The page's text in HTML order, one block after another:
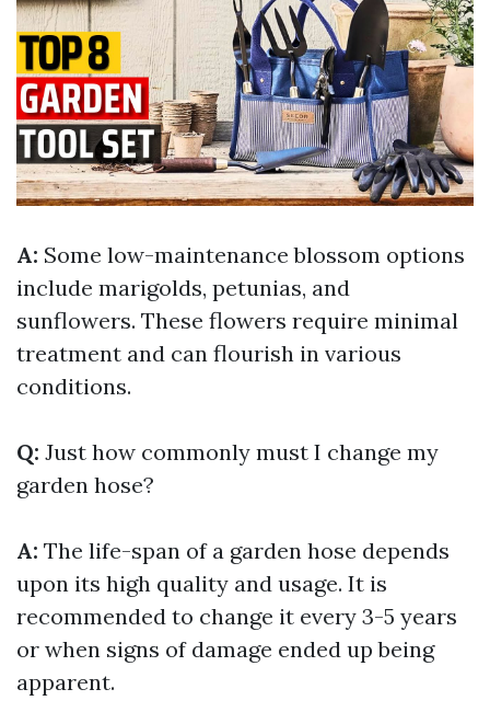
A: Some low-maintenance blossom options
include marigolds, petunias, and
sunflowers. These flowers require minimal
treatment and can flourish in various
conditions.
Q: Just how commonly must I change my
garden hose?
A: The life-span of a garden hose depends
upon its high quality and usage. It is
recommended to change it every 3-5 years
or when signs of damage ended up being
apparent.